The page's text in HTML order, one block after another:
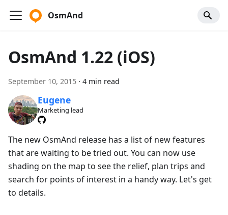
OsmAnd
OsmAnd 1.22 (iOS)
September 10, 2015 · 4 min read
Eugene
Marketing lead
The new OsmAnd release has a list of new features
that are waiting to be tried out. You can now use
shading on the map to see the relief, plan trips and
search for points of interest in a handy way. Let's get
to details.